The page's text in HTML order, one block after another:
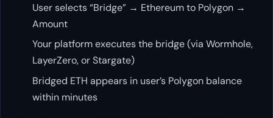
User selects “Bridge” → Ethereum to Polygon →
Amount
Your platform executes the bridge (via Wormhole,
LayerZero, or Stargate)
Bridged ETH appears in user’s Polygon balance
within minutes